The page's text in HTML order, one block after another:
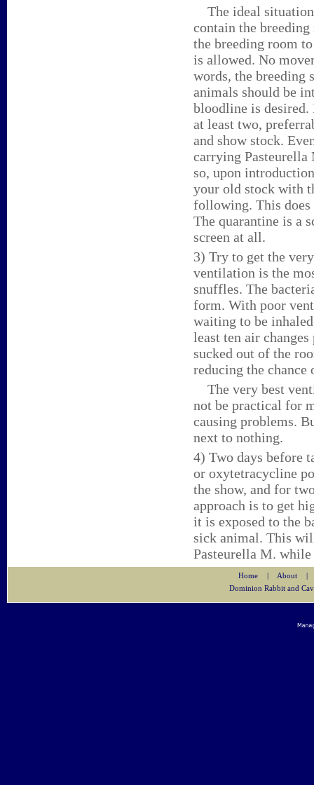
The ideal situation
contain the
the breeding room
is allowed. No
words, the breeding
animals should be
bloodline is desired.
at least two,
and show stock.
carrying
so, upon
your old stock with
following. This does
The quarantine is a
screen at all.
3) Try to get the
ventilation is the
snuffles. The
form. With poor
waiting to be
least ten air
sucked out of the
reducing the
The very best
not be practical for
causing problems.
next to nothing.
4) Two days before
or oxytetracycline
the show, and for
approach is to get
it is exposed to the
sick animal. This
Pasteurella M. while
Home | About
|
Dominion Rabbit and